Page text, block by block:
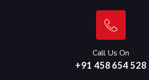
Call Us On
+91 458 654 528